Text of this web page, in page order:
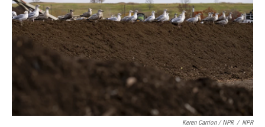
Keren Carrion / NPR / NPR